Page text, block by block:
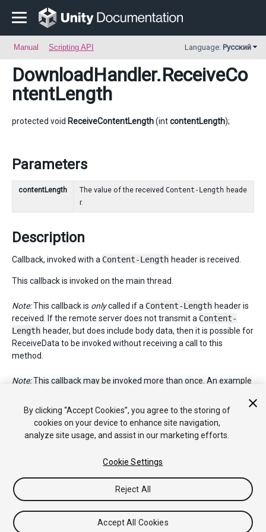
Manual Scripting API Language: Русский
DownloadHandler.ReceiveCo
ntentLength
protected void ReceiveContentLength(intcontentLength);
Parameters
contentLength The value of the received Content-Length heade
r.
Description
Callback, invoked with a Content-Length header is received.
This callback is invoked on the main thread.
Note:This callback is onlycalled if a Content-Length header is
received. If the remote server does not transmit a Content-
Length header, but does include body data, then it is possible for
ReceiveData to be invoked without receiving a call to this
method.
Note:This callback may be invoked more than once. An example
followed by a standard response. If both the redirect and
standard response include
Content-Length
headers, this
method will be invoked twice.
Copyright © 2019 Unity Technologies. Publication 2018.4
Tutorials
Community Answers Knowledge Base
Asset
By clicking “Accept Cookies”, you agree to the storing of
cookies on your device to enhance site navigation,
analyze site usage, and assist in our marketing efforts.
Cookie Settings
Reject All
Accept All Cookies